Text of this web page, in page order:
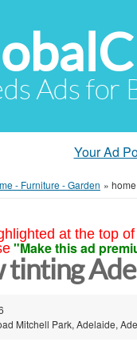
Ads for
Your Ad
- Furniture - Garden »
at the top
"Make this ad
tinting
Mitchell Park, Adelaide,